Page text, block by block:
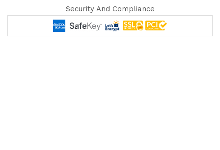
Security And Compliance